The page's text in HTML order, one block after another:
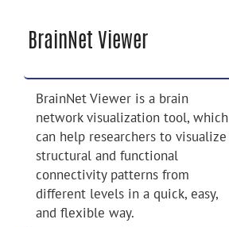
Accessibility
BrainNet Viewer
BrainNet Viewer is a brain
network visualization tool, which
can help researchers to visualize
structural and functional
connectivity patterns from
different levels in a quick, easy,
and flexible way.